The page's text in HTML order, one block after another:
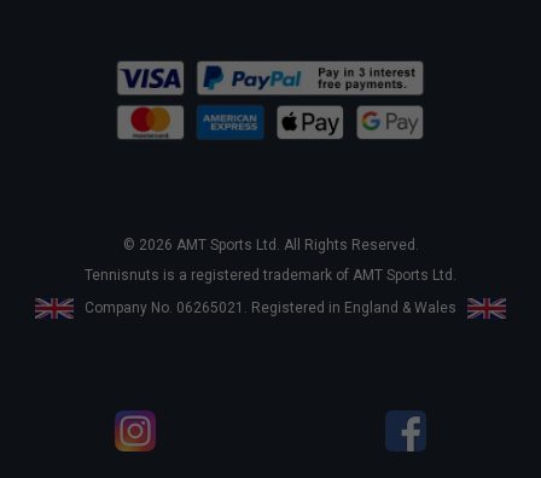
© 2026 AMT Sports Ltd. All Rights Reserved.
Tennisnuts is a registered trademark of AMT Sports Ltd.
Company No. 06265021. Registered in England & Wales